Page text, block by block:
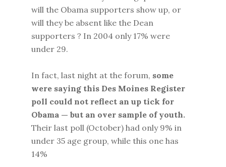
will the Obama supporters show up, or
will they be absent like the Dean
supporters ? In 2004 only 17% were
under 29.
In fact, last night at the forum, some
were saying this Des Moines Register
poll could not reflect an up tick for
Obama — but an over sample of youth.
Their last poll (October) had only 9% in
under 35 age group, while this one has
14%